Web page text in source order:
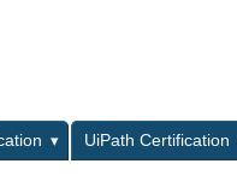
UiPath Certification